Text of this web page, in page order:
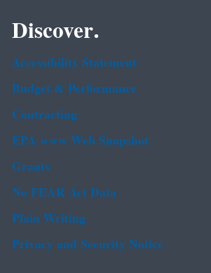
Discover.
Accessibility Statement
Budget & Performance
Contracting
EPA www Web Snapshot
Grants
No FEAR Act Data
Plain Writing
Privacy and Security Notice